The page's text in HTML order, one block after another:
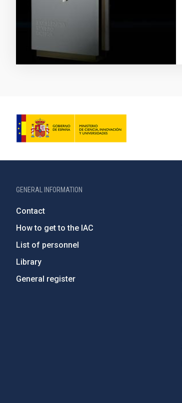
GENERAL INFORMATION
Contact
How to get to the IAC
List of personnel
Library
General register